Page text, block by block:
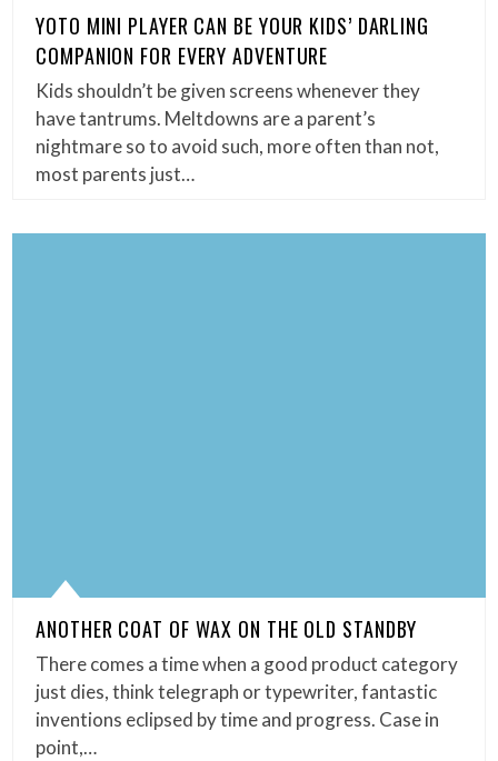
YOTO MINI PLAYER CAN BE YOUR KIDS’ DARLING
COMPANION FOR EVERY ADVENTURE
Kids shouldn’t be given screens whenever they
have tantrums. Meltdowns are a parent’s
nightmare so to avoid such, more often than not,
most parents just…
ANOTHER COAT OF WAX ON THE OLD STANDBY
There comes a time when a good product category
just dies, think telegraph or typewriter, fantastic
inventions eclipsed by time and progress. Case in
point,…